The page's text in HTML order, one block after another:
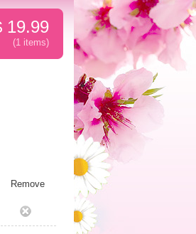
19.99
(1 items)
Remove